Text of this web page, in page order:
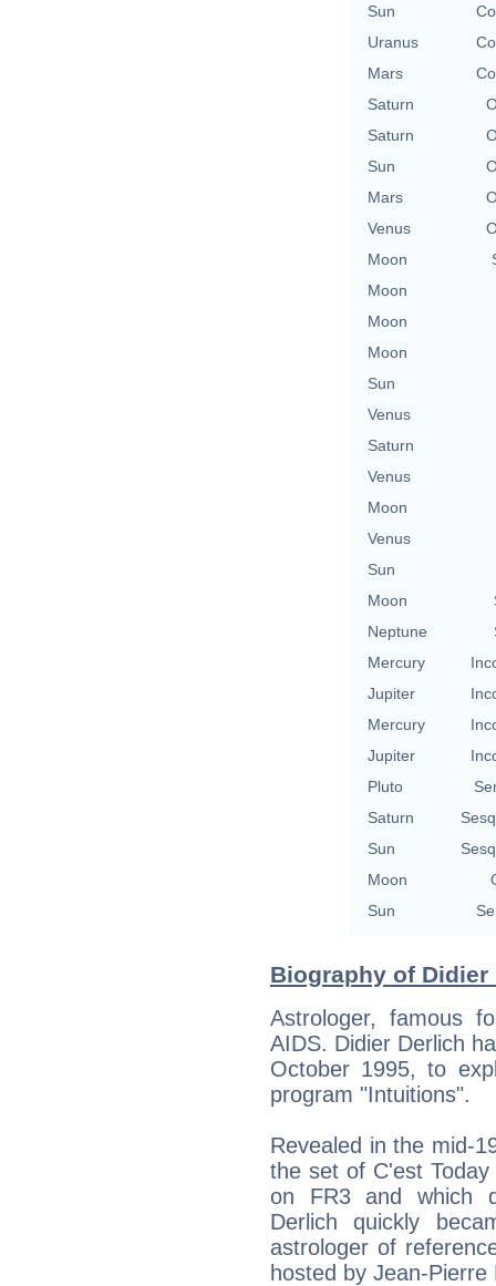
Sun
Uranus
Mars
Saturn
Saturn
Sun
Mars
Venus
Moon
Moon
Moon
Moon
Sun
Venus
Saturn
Venus
Moon
Venus
Sun
Moon
Neptune
Mercury
Jupiter
Mercury
Jupiter
Pluto
Saturn
Sun
Moon
Sun
Biography of
Astrologer, famous
AIDS. Didier Derlich
October 1995, to
program "Intuitions".
Revealed in the mid-
the set of C'est
on FR3 and which
Derlich quickly
astrologer of
hosted by Jean-Pierre